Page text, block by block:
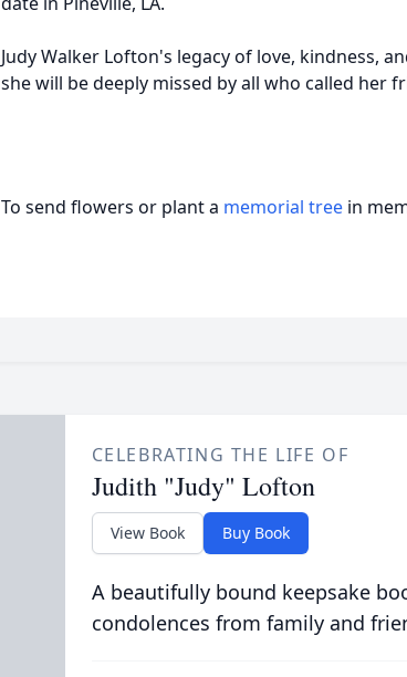
Judy Walker Lofton's legacy of love, kindness,
she will be deeply missed by all who called her
To send flowers or plant a memorial tree in
CELEBRATING THE LIFE OF
Judith "Judy" Lofton
View Book Buy Book
A beautifully bound keepsake
condolences from family and